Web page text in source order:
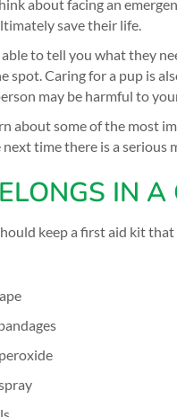
about facing an
save their life.
able to tell you what they
spot. Caring for a pup is
may be harmful to
about some of the most
time there is a
IN A
keep a first aid kit that